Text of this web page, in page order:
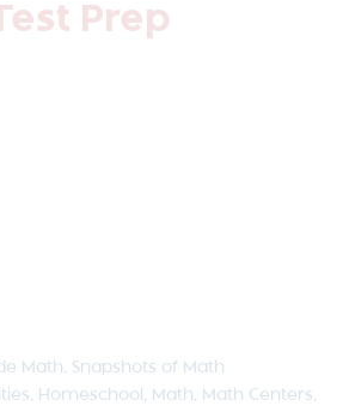
Prep
Math, Snapshots of Math
, Homeschool , Math, Math Centers,